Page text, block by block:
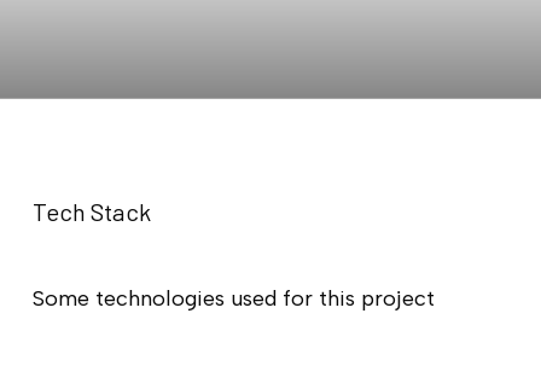
Tech Stack
Some technologies used for this project